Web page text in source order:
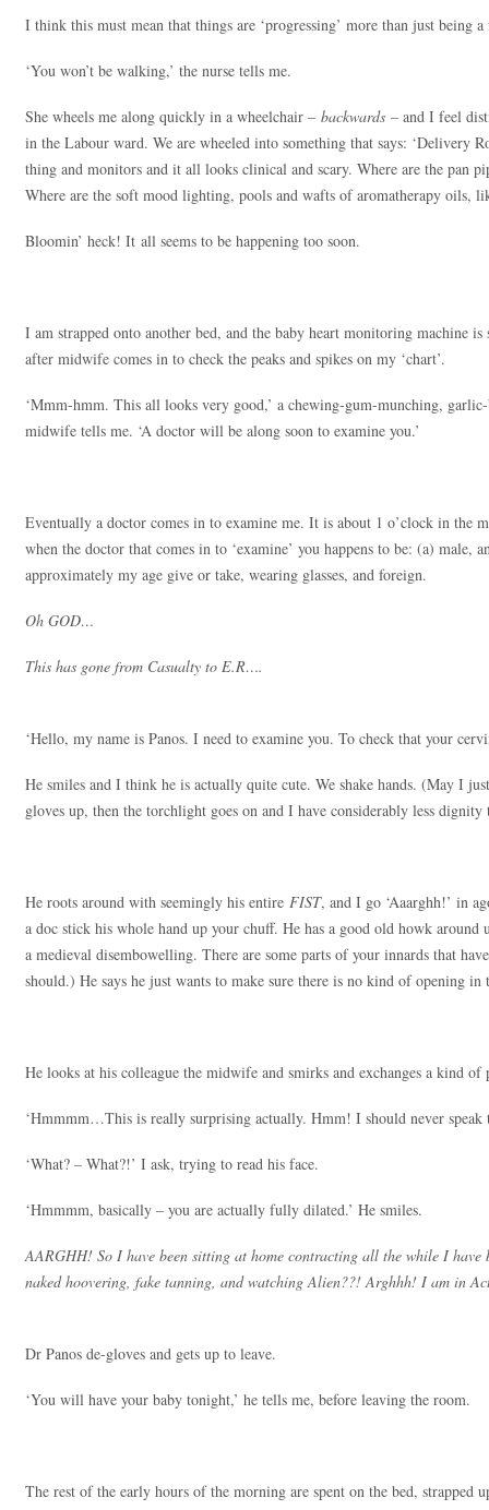
I think this must mean that things are ‘progressing’ more than just being
‘You won’t be walking,’ the nurse tells me.
She wheels me along quickly in a wheelchair – backwards – and I feel
in the Labour ward. We are wheeled into something that says: ‘Delivery
thing and monitors and it all looks clinical and scary. Where are the pan
Where are the soft mood lighting, pools and wafts of aromatherapy oils,
Bloomin’ heck! It all seems to be happening too soon.
I am strapped onto another bed, and the baby heart monitoring machine
after midwife comes in to check the peaks and spikes on my ‘chart’.
‘Mmm-hmm. This all looks very good,’ a chewing-gum-munching,
midwife tells me. ‘A doctor will be along soon to examine you.’
Eventually a doctor comes in to examine me. It is about 1 o’clock in the
when the doctor that comes in to ‘examine’ you happens to be: (a) male,
approximately my age give or take, wearing glasses, and foreign.
Oh GOD…
This has gone from Casualty to E.R….
‘Hello, my name is Panos. I need to examine you. To check that your
He smiles and I think he is actually quite cute. We shake hands. (May I
gloves up, then the torchlight goes on and I have considerably less dignity
He roots around with seemingly his entire FIST, and I go ‘Aaarghh!’ in
a doc stick his whole hand up your chuff. He has a good old howk
a medieval disembowelling. There are some parts of your innards that
should.) He says he just wants to make sure there is no kind of opening in
He looks at his colleague the midwife and smirks and exchanges a kind
‘Hmmmm…This is really surprising actually. Hmm! I should never
‘What? – What?!’ I ask, trying to read his face.
‘Hmmmm, basically – you are actually fully dilated.’ He smiles.
AARGHH! So I have been sitting at home contracting all the while I
naked hoovering, fake tanning, and watching Alien??! Arghhh! I am in
Dr Panos de-gloves and gets up to leave.
‘You will have your baby tonight,’ he tells me, before leaving the room.
The rest of the early hours of the morning are spent on the bed, strapped